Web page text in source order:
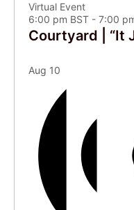
Virtual Event
6:00 pm BST - 7:00
Courtyard | “It
Aug 10